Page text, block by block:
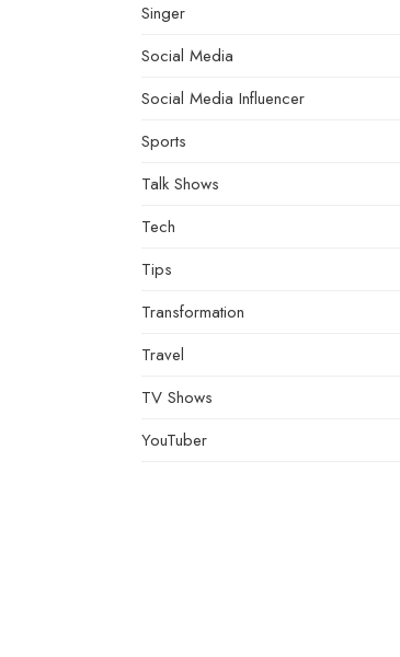
Singer
Social Media
Social Media Influencer
Sports
Talk Shows
Tech
Tips
Transformation
Travel
TV Shows
YouTuber